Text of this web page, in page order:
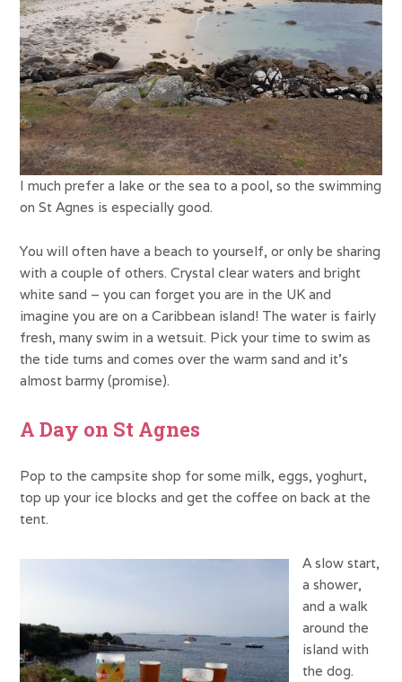
I much prefer a lake or the sea to a pool, so the swimming
on St Agnes is especially good.
You will often have a beach to yourself, or only be sharing
with a couple of others. Crystal clear waters and bright
white sand – you can forget you are in the UK and
imagine you are on a Caribbean island! The water is fairly
fresh, many swim in a wetsuit. Pick your time to swim as
the tide turns and comes over the warm sand and it’s
almost barmy (promise).
A Day on St Agnes
Pop to the campsite shop for some milk, eggs, yoghurt,
top up your ice blocks and get the coffee on back at the
tent.
A slow start,
a shower,
and a walk
around the
island with
the dog.